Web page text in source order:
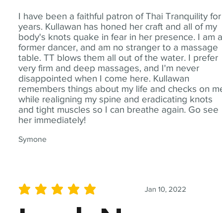
I have been a faithful patron of Thai Tranquility for
years. Kullawan has honed her craft and all of my
body's knots quake in fear in her presence. I am
former dancer, and am no stranger to a massage
table. TT blows them all out of the water. I prefer
very firm and deep massages, and I'm never
disappointed when I come here. Kullawan
remembers things about my life and checks on
while realigning my spine and eradicating knots
and tight muscles so I can breathe again. Go see
her immediately!
Symone
Jan 10, 2022
average rating is 5 out of 5